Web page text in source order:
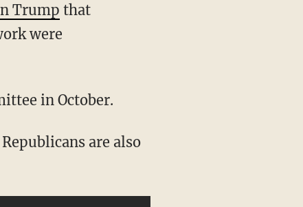
Trump that
were
in October.
are also